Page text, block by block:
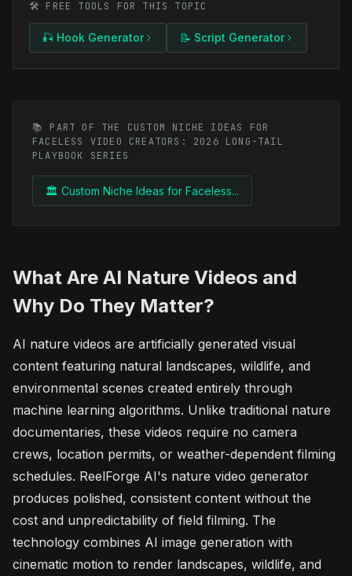
🛠️ FREE TOOLS FOR THIS TOPIC
🎣 Hook Generator 📝 Script Generator
📚 PART OF THE CUSTOM NICHE IDEAS FOR
FACELESS VIDEO CREATORS: 2026 LONG-TAIL
PLAYBOOK SERIES
🏛️ Custom Niche Ideas for Faceless...
What Are AI Nature Videos and
Why Do They Matter?
AI nature videos are artificially generated visual
content featuring natural landscapes, wildlife, and
environmental scenes created entirely through
machine learning algorithms. Unlike traditional nature
documentaries, these videos require no camera
crews, location permits, or weather-dependent filming
schedules. ReelForge AI's nature video generator
produces polished, consistent content without the
cost and unpredictability of field filming. The
technology combines AI image generation with
cinematic motion to render landscapes, wildlife, and